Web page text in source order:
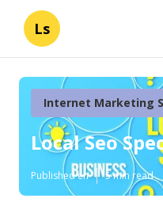
Ls
Internet Marketing
Local Seo
Published en 5 min read